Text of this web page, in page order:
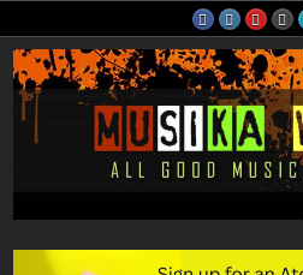
to
content
Musika Wabad